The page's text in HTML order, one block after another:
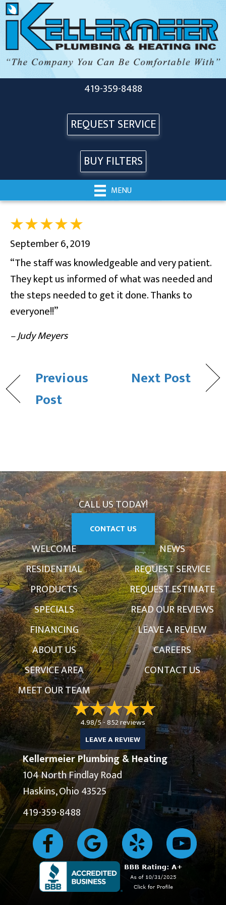
419-359-8488
REQUEST SERVICE
BUY FILTERS
MENU
September 6, 2019
“The staff was knowledgeable and very patient.
They kept us informed of what was needed and
the steps needed to get it done. Thanks to
everyone!!”
– Judy Meyers
Previous
Post
Next Post
CALL US TODAY!
CONTACT US
WELCOME
RESIDENTIAL
PRODUCTS
SPECIALS
FINANCING
ABOUT US
SERVICE AREA
MEET OUR TEAM
NEWS
REQUEST SERVICE
REQUEST ESTIMATE
READ OUR REVIEWS
LEAVE A REVIEW
CAREERS
CONTACT US
4.98/5 -852 reviews
LEAVE A REVIEW
Kellermeier Plumbing & Heating
104 North Findlay Road
Haskins, Ohio 43525
419-359-8488